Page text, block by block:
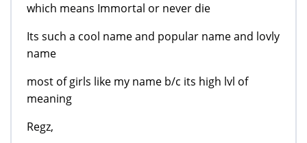
which means Immortal or never die
Its such a cool name and popular name and lovly
name
most of girls like my name b/c its high lvl of
meaning
Regz,